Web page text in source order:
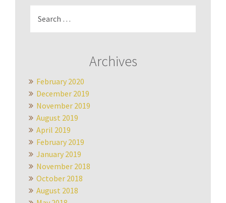
for:
Archives
February 2020
December 2019
November 2019
August 2019
April 2019
February 2019
January 2019
November 2018
October 2018
August 2018